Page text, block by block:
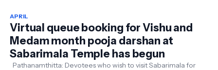
APRIL
Virtual queue booking for Vishu and
Medam month pooja darshan at
Sabarimala Temple has begun
Pathanamthitta: Devotees who wish to visit Sabarimala for